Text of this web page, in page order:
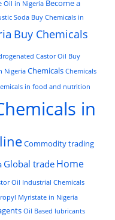
Oil in Nigeria Become a
Soda Buy Chemicals in
Buy Chemicals
Castor Oil Buy
Nigeria Chemicals Chemicals
in food and nutrition
in
Commodity trading
Global trade Home
Oil Industrial Chemicals
Myristate in Nigeria
Oil Based lubricants